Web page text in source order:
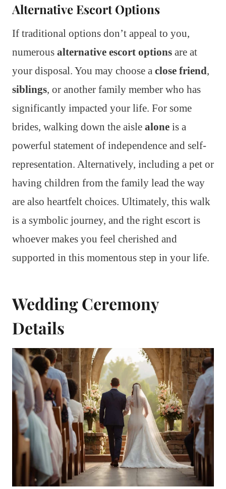
Alternative Escort Options
If traditional options don’t appeal to you,
numerous alternative escort options are at
your disposal. You may choose a close friend,
siblings, or another family member who has
significantly impacted your life. For some
brides, walking down the aisle alone is a
powerful statement of independence and self-
representation. Alternatively, including a pet or
having children from the family lead the way
are also heartfelt choices. Ultimately, this walk
is a symbolic journey, and the right escort is
whoever makes you feel cherished and
supported in this momentous step in your life.
Wedding Ceremony
Details